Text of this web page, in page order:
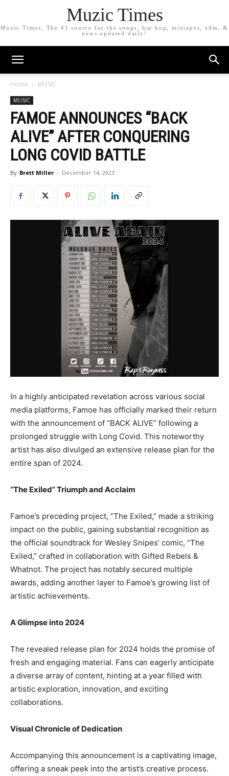
Muzic Times
Muzic Times, The #1 source for the songs, hip hop, mixtapes, edm, &
news updated daily!
Home MUSIC
MUSIC
FAMOE ANNOUNCES “BACK
ALIVE” AFTER CONQUERING
LONG COVID BATTLE
By Brett Miller - December 14, 2023
In a highly anticipated revelation across various social
media platforms, Famoe has officially marked their return
with the announcement of “BACK ALIVE” following a
prolonged struggle with Long Covid. This noteworthy
artist has also divulged an extensive release plan for the
entire span of 2024.
“The Exiled” Triumph and Acclaim
Famoe’s preceding project, “The Exiled,” made a striking
impact on the public, gaining substantial recognition as
the official soundtrack for Wesley Snipes’ comic, “The
Exiled,” crafted in collaboration with Gifted Rebels &
Whatnot. The project has notably secured multiple
awards, adding another layer to Famoe’s growing list of
artistic achievements.
A Glimpse into 2024
The revealed release plan for 2024 holds the promise of
fresh and engaging material. Fans can eagerly anticipate
a diverse array of content, hinting at a year filled with
artistic exploration, innovation, and exciting
collaborations.
Visual Chronicle of Dedication
Accompanying this announcement is a captivating image,
offering a sneak peek into the artist’s creative process.